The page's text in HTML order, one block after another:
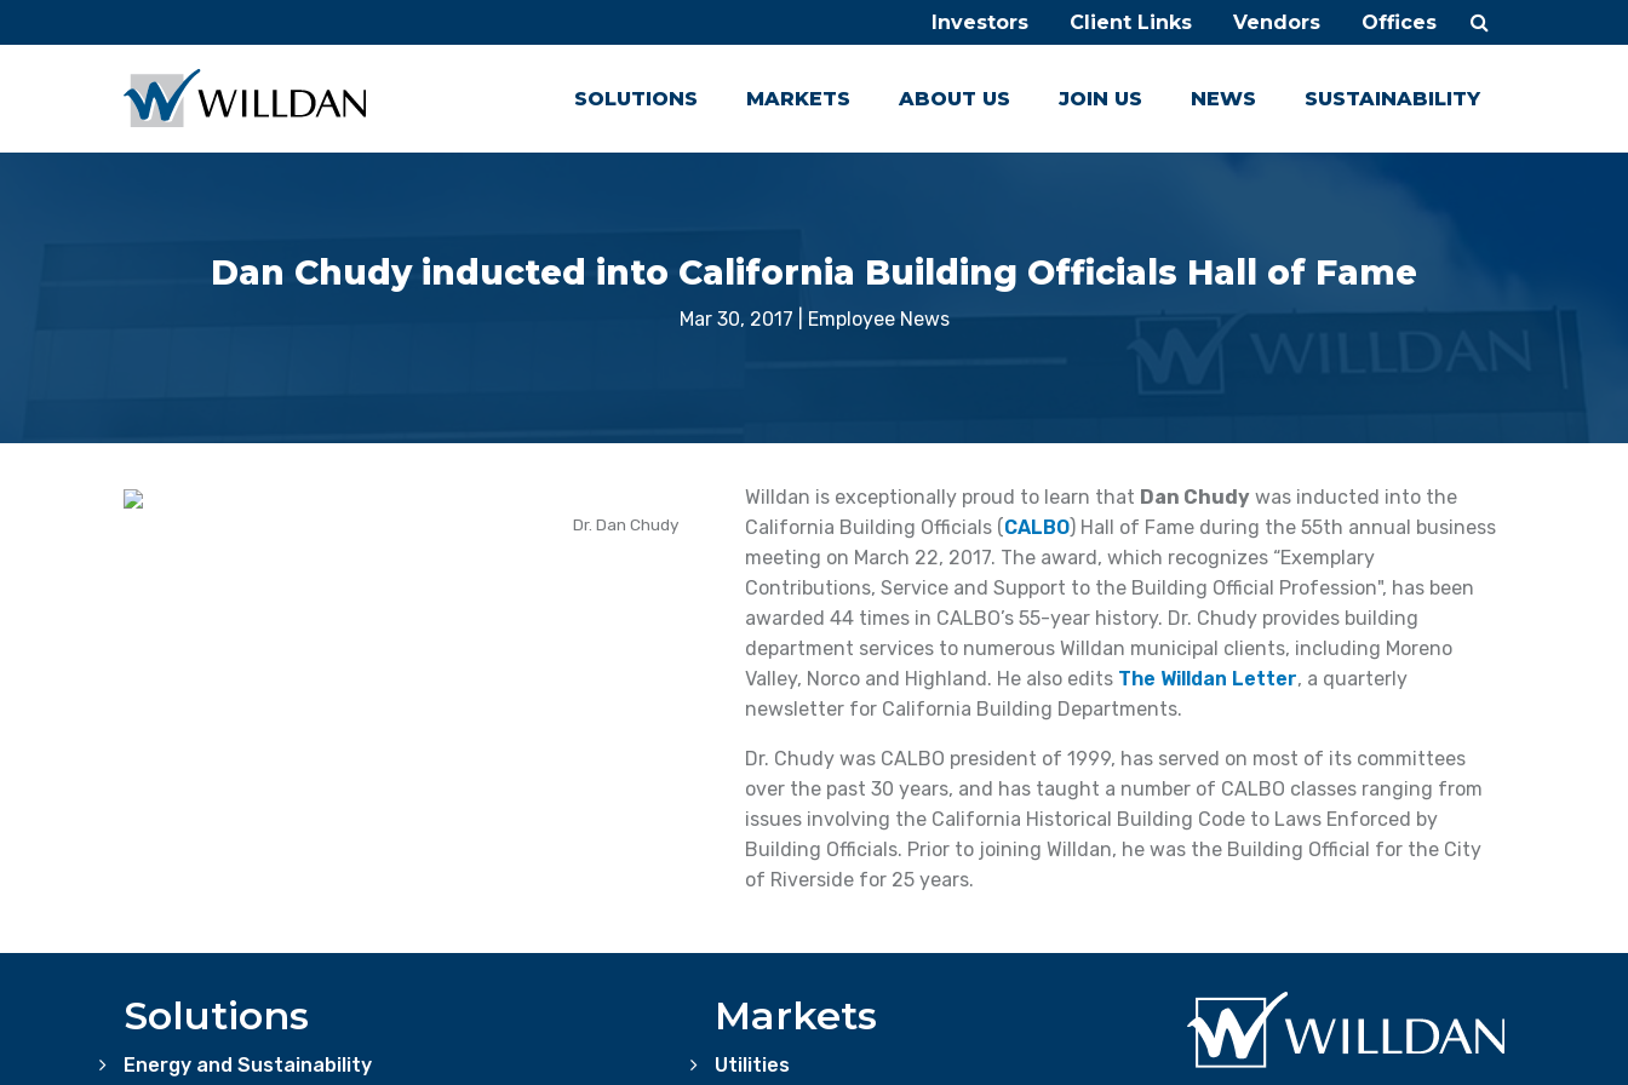
Investors Client Links Vendors Offices
SOLUTIONS MARKETS ABOUT US JOIN US NEWS SUSTAINABILITY
Dan Chudy inducted into California Building Officials Hall of Fame
Mar 30, 2017 Employee News
Dr. Dan Chudy
Willdan is exceptionally proud to learn that Dan Chudywas inducted into the
California Building Officials (CALBO) Hall of Fame during the 55th annual business
meeting on March 22, 2017. The award, which recognizes “Exemplary
Contributions, Service and Support to the Building Official Profession", has been
awarded 44 times in CALBO’s 55-year history. Dr. Chudy provides building
department services to numerous Willdan municipal clients, including Moreno
Valley, Norco and Highland. He also edits The Willdan Letter, a quarterly
newsletter for California Building Departments.
Dr. Chudy was CALBO president of 1999, has served on most of its committees
over the past 30 years, and has taught a number of CALBO classes ranging from
issues involving the California Historical Building Code to Laws Enforced by
Building Officials. Prior to joining Willdan, he was the Building Official for the City
of Riverside for 25 years.
Solutions
Energy and Sustainability
Markets
Utilities